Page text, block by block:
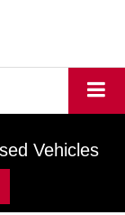
Vehicles